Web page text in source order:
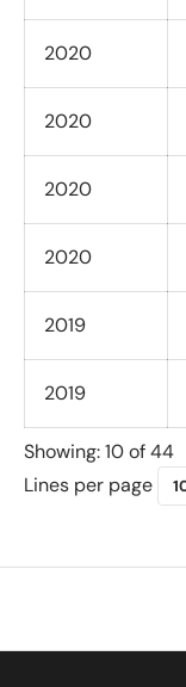
2020
2020
2020
2020
2019
2019
Showing: 10 of 44
Lines per page